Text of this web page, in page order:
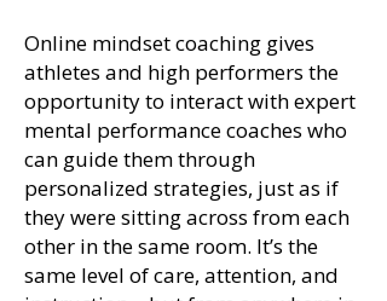
Online mindset coaching gives
athletes and high performers the
opportunity to interact with expert
mental performance coaches who
can guide them through
personalized strategies, just as if
they were sitting across from each
other in the same room. It’s the
same level of care, attention, and